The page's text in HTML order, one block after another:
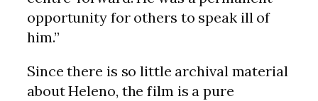
opportunity for others to speak ill of
him.”
Since there is so little archival material
about Heleno, the film is a pure